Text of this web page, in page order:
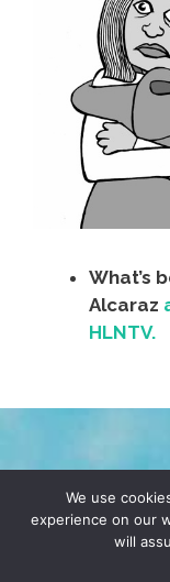
What’s
Alcaraz
HLNTV.
TERMS &
© 2026
We use
experience on our
will